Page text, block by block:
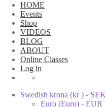
HOME
Events
Shop
VIDEOS
BLOG
ABOUT
Online Classes
Log in
Swedish krona (kr ) - SEK
Euro (Euro) - EUR